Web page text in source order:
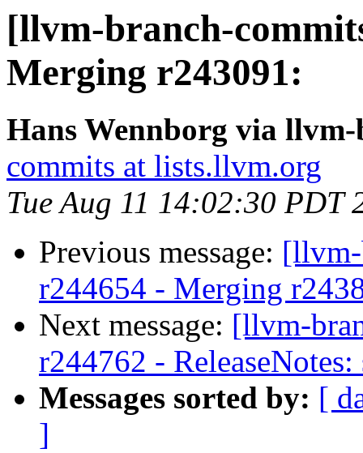
[llvm-branch-
Merging r243091:
Hans Wennborg via
commits at lists.llvm.org
Tue Aug 11 14:02:30 PDT
Previous message:
r244654 - Merging
Next message: [llvm-
r244762 -
Messages sorted by: [
]